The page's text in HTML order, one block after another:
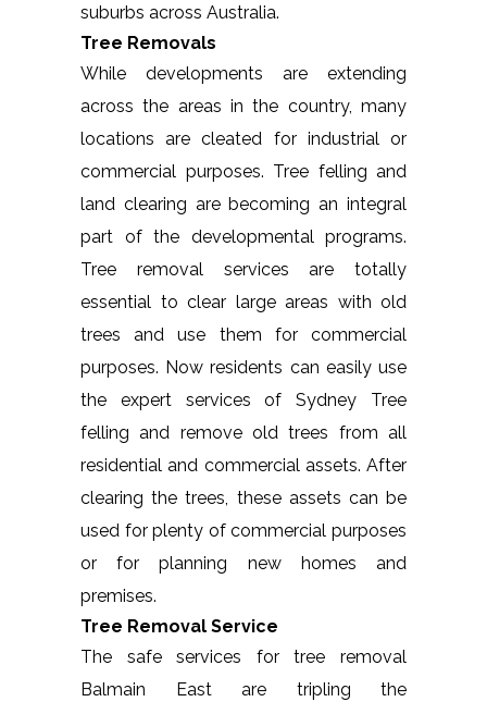
suburbs across Australia.
Tree Removals
While developments are extending
across the areas in the country, many
locations are cleated for industrial or
commercial purposes. Tree felling and
land clearing are becoming an integral
part of the developmental programs.
Tree removal services are totally
essential to clear large areas with old
trees and use them for commercial
purposes. Now residents can easily use
the expert services of Sydney Tree
felling and remove old trees from all
residential and commercial assets. After
clearing the trees, these assets can be
used for plenty of commercial purposes
or for planning new homes and
premises.
Tree Removal Service
The safe services for tree removal
Balmain East are tripling the